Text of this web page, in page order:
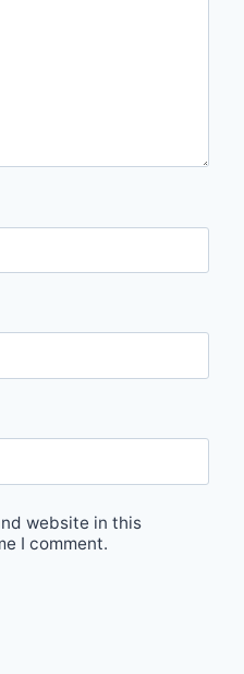
website in this
I comment.